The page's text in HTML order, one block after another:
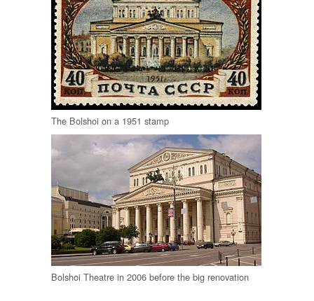
The Bolshoi on a 1951 stamp
Bolshoi Theatre in 2006 before the big renovation